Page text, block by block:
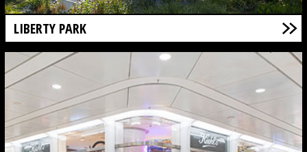
LIBERTY PARK